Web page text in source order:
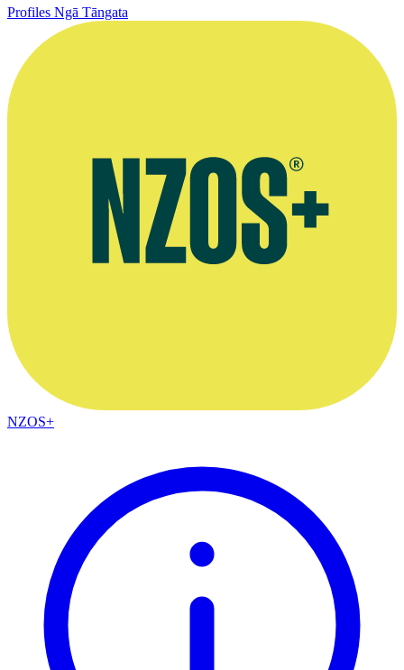
Profiles Ngā Tāngata
NZOS+